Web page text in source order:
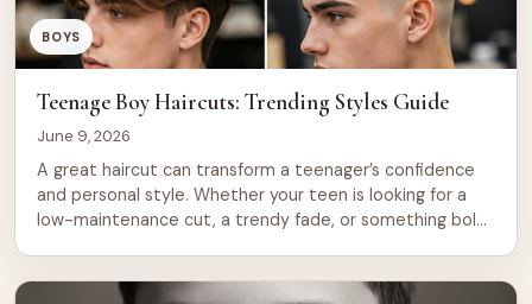
BOYS
Teenage Boy Haircuts: Trending Styles Guide
June 9, 2026
A great haircut can transform a teenager’s confidence
and personal style. Whether your teen is looking for a
low-maintenance cut, a trendy fade, or something bold
comprehensive guide covers everything parents and